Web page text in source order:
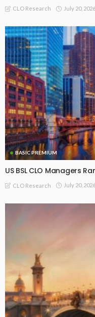
CLO Research July 20, 2026
BASIC PREMIUM
US BSL CLO Managers
CLO Research July 20, 2026